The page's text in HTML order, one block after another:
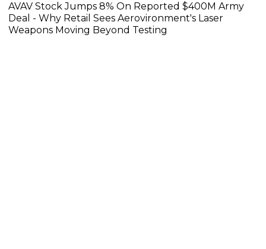
AVAV Stock Jumps 8% On Reported $400M Army
Deal - Why Retail Sees Aerovironment's Laser
Weapons Moving Beyond Testing